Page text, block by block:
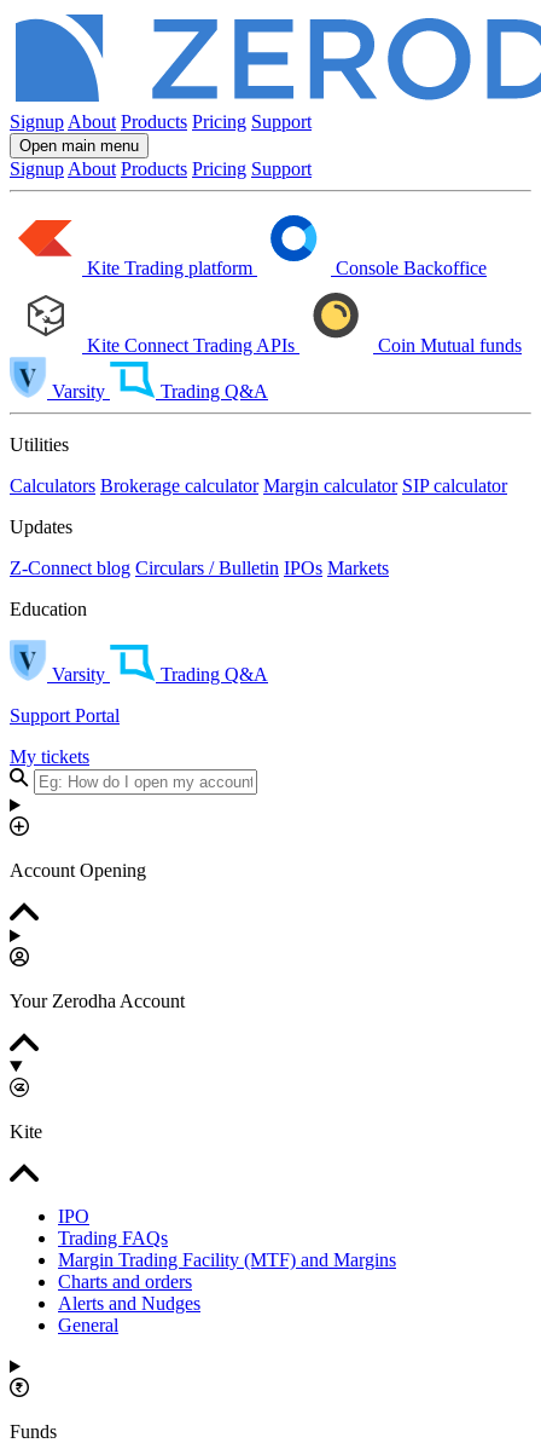
Signup About Products Pricing Support
Open main menu
Signup About Products Pricing Support
Kite Trading platform Console Backoffice
Kite Connect Trading APIs Coin Mutual funds
Varsity Trading Q&A
Utilities
Calculators Brokerage calculator Margin calculator SIP calculator
Updates
Z-Connect blog Circulars / Bulletin IPOs Markets
Education
Varsity
Trading Q&A
Support Portal
My tickets
Account Opening
Your Zerodha Account
Kite
IPO
Trading FAQs
Margin Trading Facility (MTF) and Margins
Charts and orders
Alerts and Nudges
General
Funds